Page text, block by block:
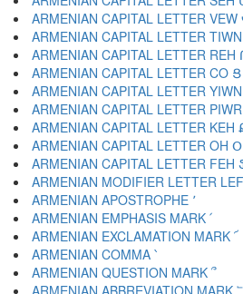
ARMENIAN CAPITAL LETTER
ARMENIAN CAPITAL LETTER
ARMENIAN CAPITAL LETTER REH
ARMENIAN CAPITAL LETTER CO Ց
ARMENIAN CAPITAL LETTER
ARMENIAN CAPITAL LETTER
ARMENIAN CAPITAL LETTER KEH
ARMENIAN CAPITAL LETTER OH Օ
ARMENIAN CAPITAL LETTER FEH
ARMENIAN MODIFIER LETTER
ARMENIAN APOSTROPHE ՚
ARMENIAN EMPHASIS MARK ՛
ARMENIAN EXCLAMATION MARK ՜
ARMENIAN COMMA ՝
ARMENIAN QUESTION MARK ՞
ARMENIAN ABBREVIATION MARK ՟